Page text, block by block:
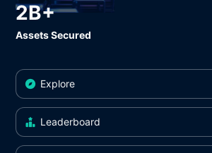
2B+
Assets Secured
Explore
Leaderboard